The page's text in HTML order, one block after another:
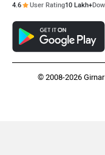
4.6 User Rating10 Lakh+
© 2008-2026